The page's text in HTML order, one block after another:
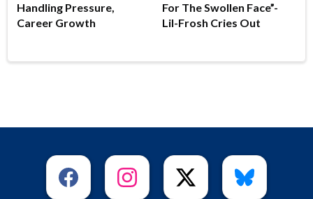
Handling Pressure,
Career Growth
For The Swollen Face”-
Lil-Frosh Cries Out